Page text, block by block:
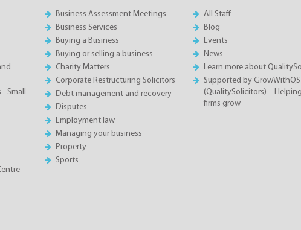
Small
Business Assessment Meetings
Business Services
Buying a Business
Buying or selling a business
Charity Matters
Corporate Restructuring Solicitors
Debt management and recovery
Disputes
Employment law
Managing your business
Property
Sports
All Staff
Blog
Events
News
Learn more about
Supported by GrowWithQS
(QualitySolicitors) –
firms grow